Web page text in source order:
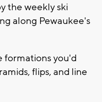
the weekly ski
along Pewaukee's
formations you'd
flips, and line